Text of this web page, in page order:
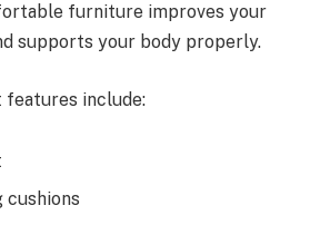
furniture improves your
supports your body properly.
include: